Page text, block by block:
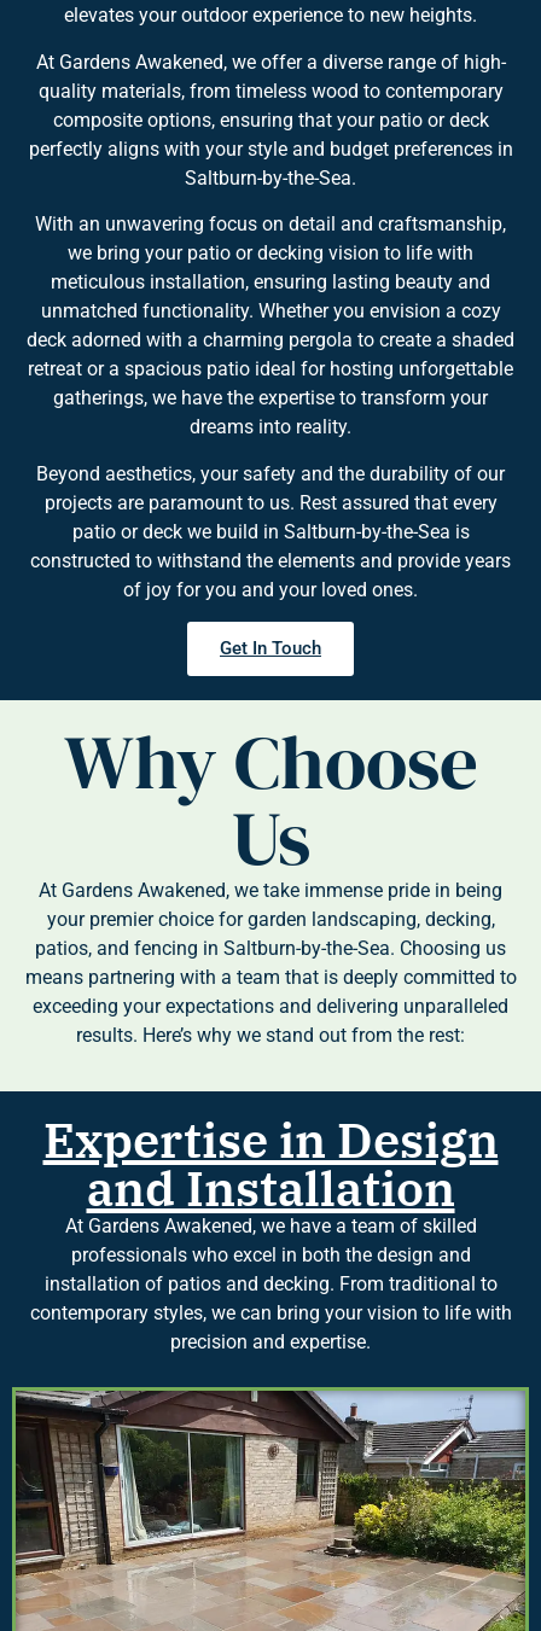
elevates your outdoor experience to new heights.
At Gardens Awakened, we offer a diverse range of high-
quality materials, from timeless wood to contemporary
composite options, ensuring that your patio or deck
perfectly aligns with your style and budget preferences in
Saltburn-by-the-Sea.
With an unwavering focus on detail and craftsmanship,
we bring your patio or decking vision to life with
meticulous installation, ensuring lasting beauty and
unmatched functionality. Whether you envision a cozy
deck adorned with a charming pergola to create a shaded
retreat or a spacious patio ideal for hosting unforgettable
gatherings, we have the expertise to transform your
dreams into reality.
Beyond aesthetics, your safety and the durability of our
projects are paramount to us. Rest assured that every
patio or deck we build in Saltburn-by-the-Sea is
constructed to withstand the elements and provide years
of joy for you and your loved ones.
Get In Touch
Why Choose
Us
At Gardens Awakened, we take immense pride in being
your premier choice for garden landscaping, decking,
patios, and fencing in Saltburn-by-the-Sea. Choosing us
means partnering with a team that is deeply committed to
exceeding your expectations and delivering unparalleled
results. Here’s why we stand out from the rest:
Expertise in Design
and Installation
At Gardens Awakened, we have a team of skilled
professionals who excel in both the design and
installation of patios and decking. From traditional to
contemporary styles, we can bring your vision to life with
precision and expertise.